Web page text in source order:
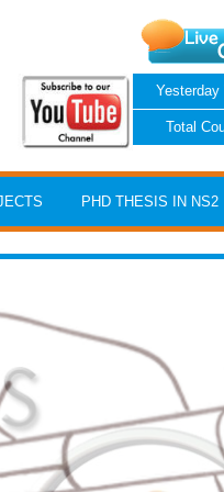
Total
PHD THESIS IN NS2